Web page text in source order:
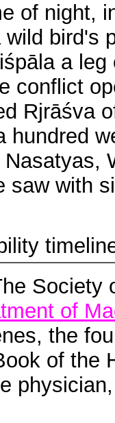
of night,
bird's
a
conflict
Rjrāśva
hundred
saw with
Society
of
the
of the